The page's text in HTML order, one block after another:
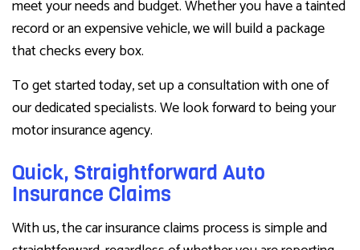
meet your needs and budget. Whether you have a tainted
record or an expensive vehicle, we will build a package
that checks every box.
To get started today, set up a consultation with one of
our dedicated specialists. We look forward to being your
motor insurance agency.
Quick, Straightforward Auto
Insurance Claims
With us, the car insurance claims process is simple and